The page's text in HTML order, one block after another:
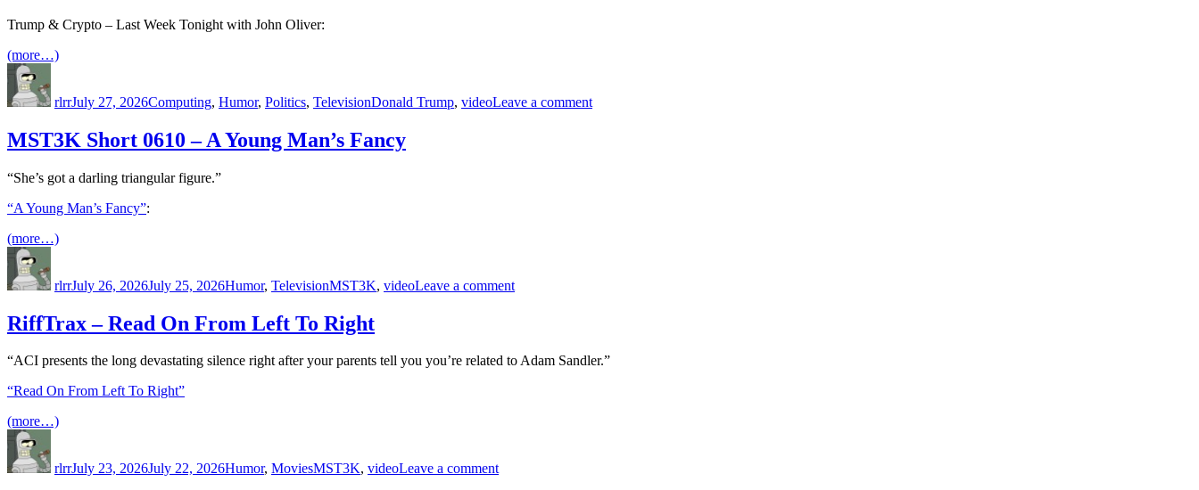
Trump & Crypto – Last Week Tonight with John Oliver:
(more…)
rlrrJuly 27, 2026Computing, Humor, Politics, TelevisionDonald Trump, videoLeave a comment&
MST3K Short 0610 – A Young Man’s Fancy
“She’s got a darling triangular figure.”
“A Young Man’s Fancy”:
(more…)
rlrrJuly 26, 2026July 25, 2026Humor, TelevisionMST3K, videoLeave a commentShort
Man’s
RiffTrax – Read On From Left To Right
“ACI presents the long devastating silence right after your parents tell you you’re related to Adam Sandler.”
“Read On From Left To Right”
(more…)
rlrrJuly 23, 2026July 22, 2026Humor, MoviesMST3K, videoLeave a comment–